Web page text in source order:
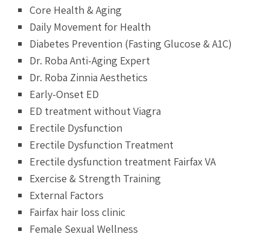
Core Health & Aging
Daily Movement for Health
Diabetes Prevention (Fasting Glucose & A1C)
Dr. Roba Anti-Aging Expert
Dr. Roba Zinnia Aesthetics
Early-Onset ED
ED treatment without Viagra
Erectile Dysfunction
Erectile Dysfunction Treatment
Erectile dysfunction treatment Fairfax VA
Exercise & Strength Training
External Factors
Fairfax hair loss clinic
Female Sexual Wellness